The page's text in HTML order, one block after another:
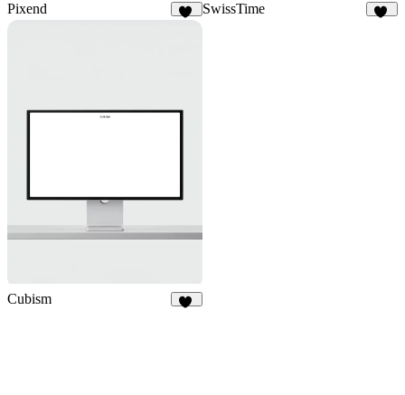
Pixend
SwissTime
Cubism